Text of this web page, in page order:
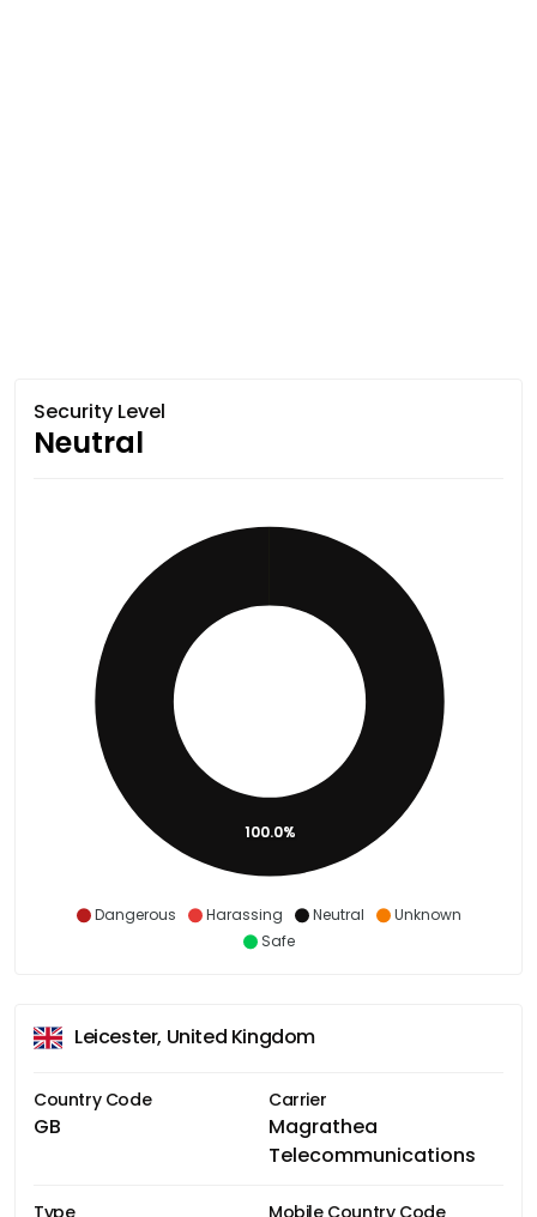
Security Level
Neutral
Dangerous Harassing Neutral
Unknown
Safe
100.0%
Leicester, United Kingdom
Country Code
GB
Carrier
Magrathea
Telecommunications
Type Mobile Country Code